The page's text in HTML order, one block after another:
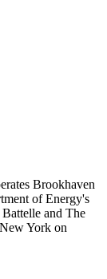
Brookhaven
of Energy's
and The
York on